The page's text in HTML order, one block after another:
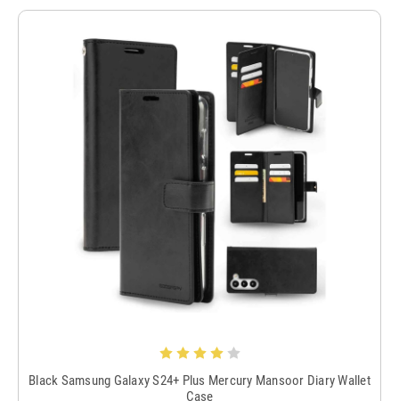
Black Samsung Galaxy S24+ Plus Mercury Mansoor Diary Wallet
Case